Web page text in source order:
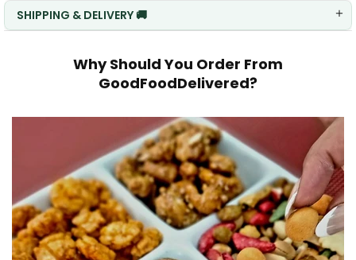
SHIPPING & DELIVERY 🚚
Why Should You Order From
GoodFoodDelivered?